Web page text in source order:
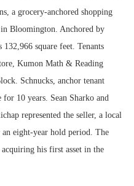
a grocery-anchored shopping
Bloomington. Anchored by
square feet. Tenants
Kumon Math & Reading
Schnucks, anchor tenant
for 10 years. Sean Sharko and
represented the seller, a local
eight-year hold period. The
acquiring his first asset in the